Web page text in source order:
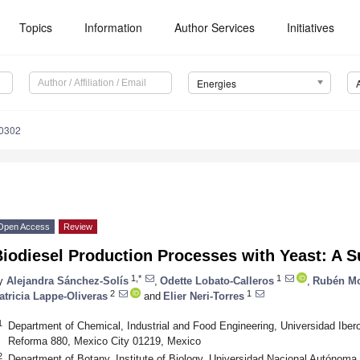
Topics Information Author Services Initiatives
Energies
Access Review
Production Processes with Yeast: A
Alejandra Sánchez-Solís 1,* Odette Lobato-Calleros 1 Rubén
Lappe-Oliveras 2 and Elier Neri-Torres 1
Department of Chemical, Industrial and Food Engineering, Universidad
Reforma 880, Mexico City 01219, Mexico